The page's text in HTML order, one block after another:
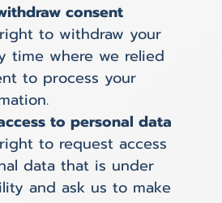
consent
to withdraw your
time where we relied
to process your
to personal data
to request access
data that is under
and ask us to make